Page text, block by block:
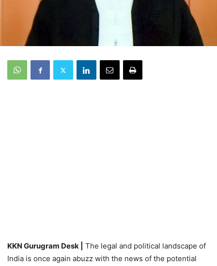
KKN Gurugram Desk |
The legal and political landscape of
India is once again abuzz with the news of the potential